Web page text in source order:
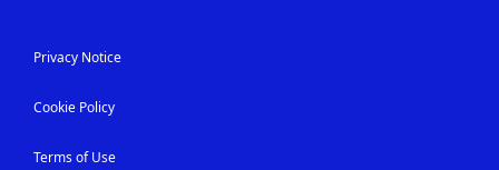
Privacy Notice
Cookie Policy
Terms of Use